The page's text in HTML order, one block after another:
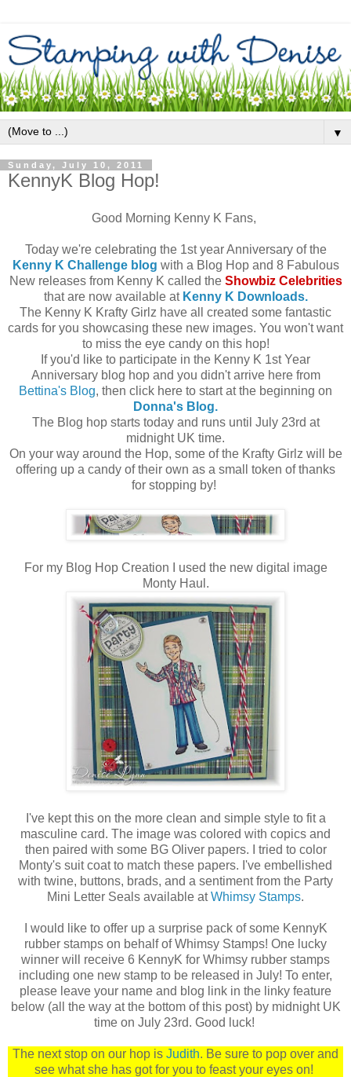
▼
Sunday, July 10, 2011
KennyK Blog Hop!
Good Morning Kenny K Fans,
Today we're celebrating the 1st year Anniversary of the
Kenny K Challenge blog with a Blog Hop and 8 Fabulous
New releases from Kenny K called the Showbiz Celebrities
that are now available at Kenny K Downloads.
The Kenny K Krafty Girlz have all created some fantastic
cards for you showcasing these new images. You won't want
to miss the eye candy on this hop!
If you'd like to participate in the Kenny K 1st Year
Anniversary blog hop and you didn't arrive here from
Bettina's Blog, then click here to start at the beginning on
Donna's Blog.
The Blog hop starts today and runs until July 23rd at
midnight UK time.
On your way around the Hop, some of the Krafty Girlz will be
offering up a candy of their own as a small token of thanks
for stopping by!
For my Blog Hop Creation I used the new digital image
Monty Haul.
I've kept this on the more clean and simple style to fit a
masculine card. The image was colored with copics and
then paired with some BG Oliver papers. I tried to color
Monty's suit coat to match these papers. I've embellished
with twine, buttons, brads, and a sentiment from the Party
Mini Letter Seals available atWhimsy Stamps.
I would like to offer up a surprise pack of some KennyK
rubber stamps on behalf of Whimsy Stamps! One lucky
winner will receive 6 KennyK for Whimsy rubber stamps
including one new stamp to be released in July! To enter,
please leave your name and blog link in the linky feature
below (all the way at the bottom of this post) by midnight UK
time on July 23rd. Good luck!
The next stop on our hop is Judith. Be sure to pop over and
see what she has got for you to feast your eyes on!